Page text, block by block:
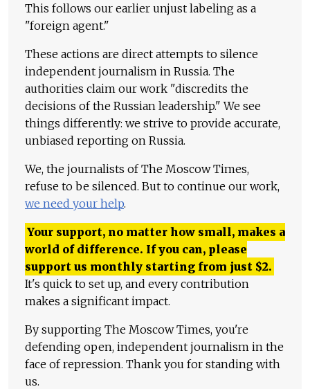
This follows our earlier unjust labeling as a
"foreign agent."
These actions are direct attempts to silence
independent journalism in Russia. The
authorities claim our work "discredits the
decisions of the Russian leadership." We see
things differently: we strive to provide accurate,
unbiased reporting on Russia.
We, the journalists of The Moscow Times,
refuse to be silenced. But to continue our work,
we need your help.
Your support, no matter how small, makes a
world of difference. If you can, please
support us monthly starting from just $2.
It's quick to set up, and every contribution
makes a significant impact.
By supporting The Moscow Times, you're
defending open, independent journalism in the
face of repression. Thank you for standing with
us.